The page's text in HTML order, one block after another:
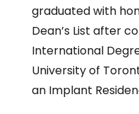
graduated with
Dean’s List after
International
University of
an Implant